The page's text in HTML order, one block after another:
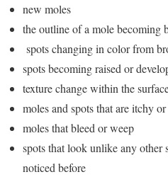
new moles
the outline of a mole becoming
spots changing in color from
spots becoming raised or
texture change within the
moles and spots that are itchy
moles that bleed or weep
spots that look unlike any other
noticed before